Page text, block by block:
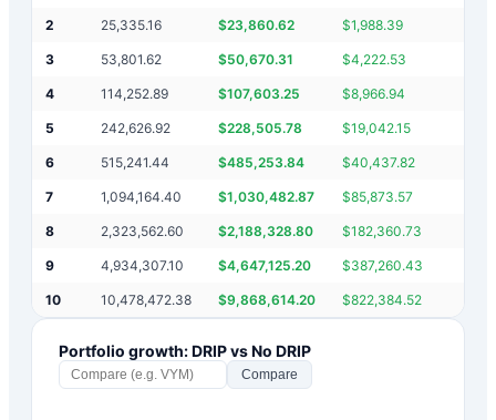
2 25,335.16 $23,860.62 $1,988.39
3 53,801.62 $50,670.31 $4,222.53
4 114,252.89 $107,603.25 $8,966.94
5 242,626.92 $228,505.78 $19,042.15
6 515,241.44 $485,253.84 $40,437.82
7 1,094,164.40 $1,030,482.87 $85,873.57
8 2,323,562.60 $2,188,328.80 $182,360.73
9 4,934,307.10 $4,647,125.20 $387,260.43
10 10,478,472.38 $9,868,614.20 $822,384.52
Portfolio growth: DRIP vs No DRIP
Compare